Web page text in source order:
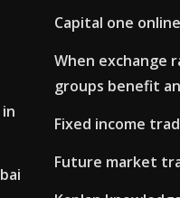
Capital one
When exchange
groups benefit
Fixed income
Future market